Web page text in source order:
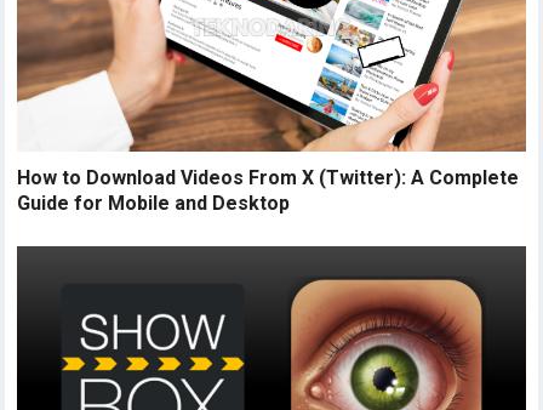
How to Download Videos From X (Twitter): A Complete
Guide for Mobile and Desktop